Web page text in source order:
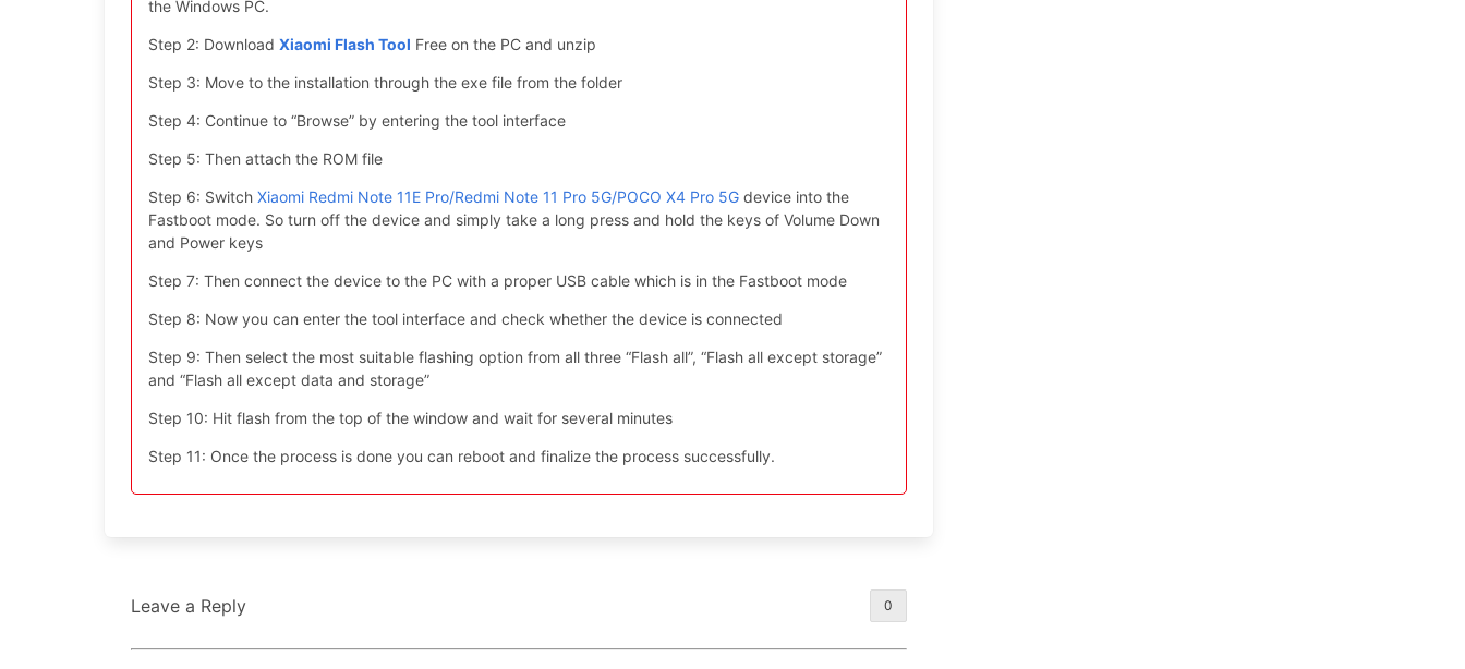
the Windows PC.
Step 2: Download Xiaomi Flash Tool Free on the PC and unzip
Step 3: Move to the installation through the exe file from the folder
Step 4: Continue to “Browse” by entering the tool interface
Step 5: Then attach the ROM file
Step 6: Switch Xiaomi Redmi Note 11E Pro/Redmi Note 11 Pro 5G/POCO X4 Pro 5G device into the
Fastboot mode. So turn off the device and simply take a long press and hold the keys of Volume Down
and Power keys
Step 7: Then connect the device to the PC with a proper USB cable which is in the Fastboot mode
Step 8: Now you can enter the tool interface and check whether the device is connected
Step 9: Then select the most suitable flashing option from all three “Flash all”, “Flash all except storage”
and “Flash all except data and storage”
Step 10: Hit flash from the top of the window and wait for several minutes
Step 11: Once the process is done you can reboot and finalize the process successfully.
Leave a Reply 0